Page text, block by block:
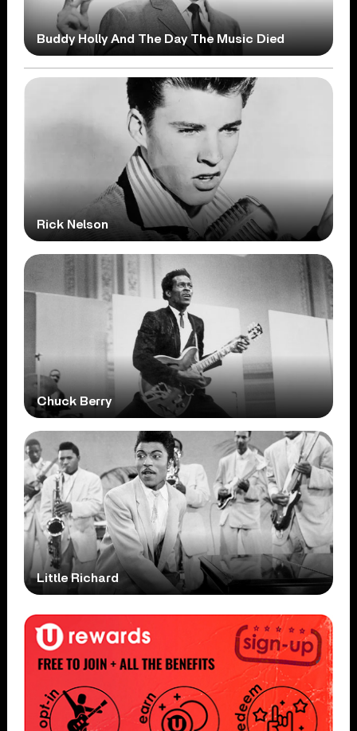
Buddy Holly And The Day The Music Died
Rick Nelson
Chuck Berry
Little Richard